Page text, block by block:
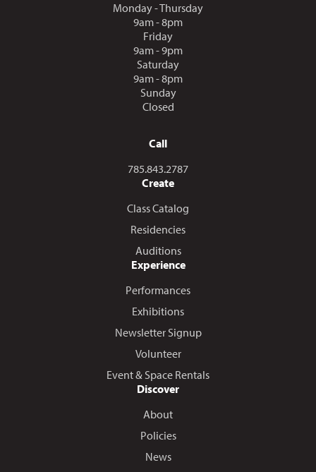
Monday - Thursday
9am - 8pm
Friday
9am - 9pm
Saturday
9am - 8pm
Sunday
Closed
Call
Call us at
785.843.2787
Create
Class Catalog
Residencies
Auditions
Experience
Performances
Exhibitions
Newsletter Signup
Volunteer
Event & Space Rentals
Discover
About
Policies
News